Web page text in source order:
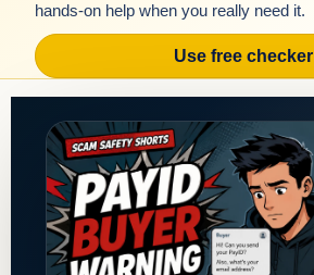
hands-on help when you really need it.
Use free checker